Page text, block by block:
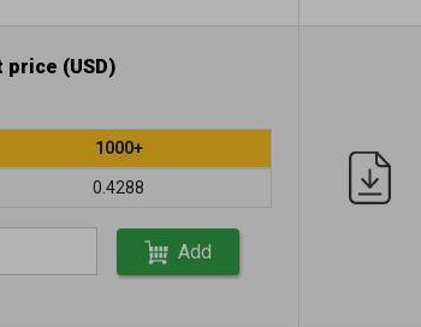
price (USD)
1000+
0.4288
Add